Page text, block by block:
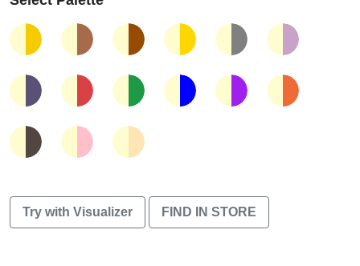
Try with Visualizer FIND IN STORE